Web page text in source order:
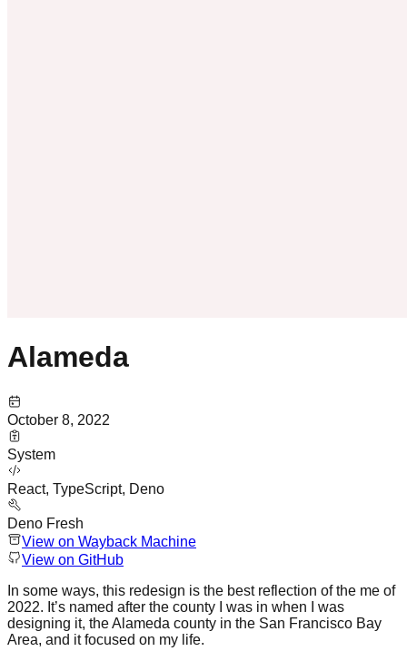
Alameda
October 8, 2022
System
React, TypeScript, Deno
Deno Fresh
View on Wayback Machine
View on GitHub
In some ways, this redesign is the best reflection of the me of
2022. It’s named after the county I was in when I was
designing it, the Alameda county in the San Francisco Bay
Area, and it focused on my life.